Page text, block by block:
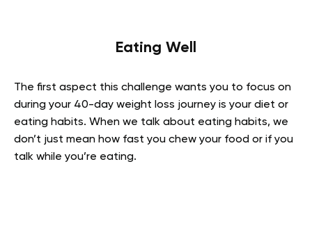
Eating Well
The first aspect this challenge wants you to focus on
during your 40-day weight loss journey is your diet or
eating habits. When we talk about eating habits, we
don’t just mean how fast you chew your food or if you
talk while you’re eating.